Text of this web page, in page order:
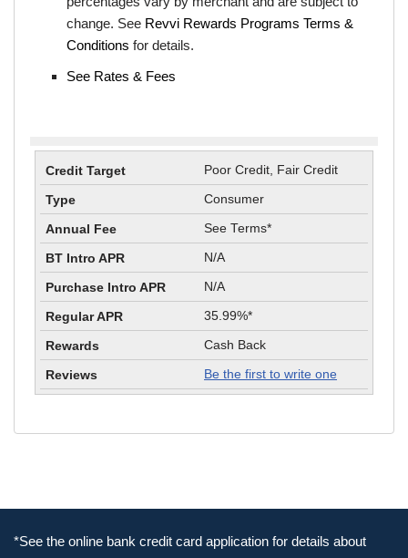
change. See Revvi Rewards Programs Terms &
Conditions for details.
See Rates & Fees
Poor Credit, Fair Credit
Consumer
See Terms*
N/A
N/A
35.99%*
Cash Back
Be the first to write one
*See the online bank credit card application for details about